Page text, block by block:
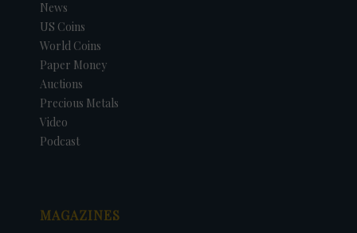
News
US Coins
World Coins
Paper Money
Auctions
Precious Metals
Video
Podcast
MAGAZINES